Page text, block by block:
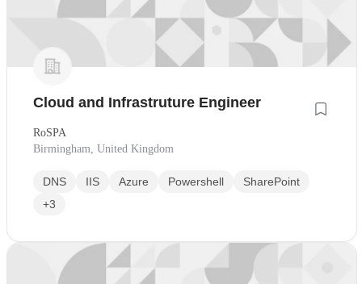
Cloud and Infrastruture Engineer
RoSPA
Birmingham, United Kingdom
DNS IIS Azure Powershell
SharePoint
+3